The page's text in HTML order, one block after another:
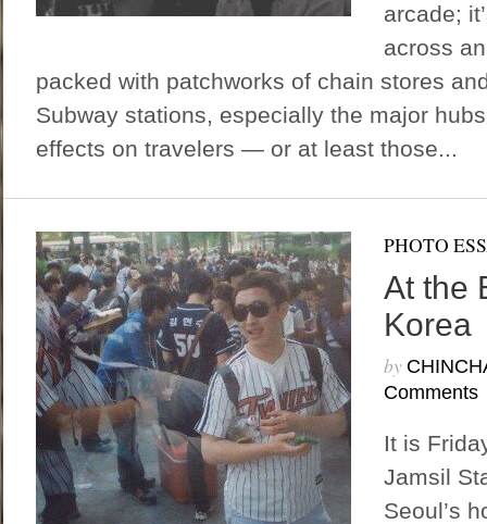
arcade;
across
packed with patchworks of chain stores
Subway stations, especially the major
effects on travelers — or at least those...
PHOTO
At the
Korea
by
Comments
It is
Jamsil
Seoul’s